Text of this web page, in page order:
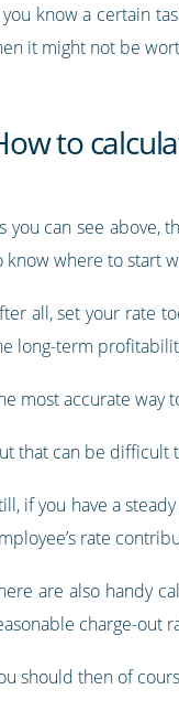
know a certain
it might not be
to
you can see above,
know where to start
all, set your rate
long-term
most accurate way
that can be difficult
if you have a
rate
are also handy
charge-out
should then of